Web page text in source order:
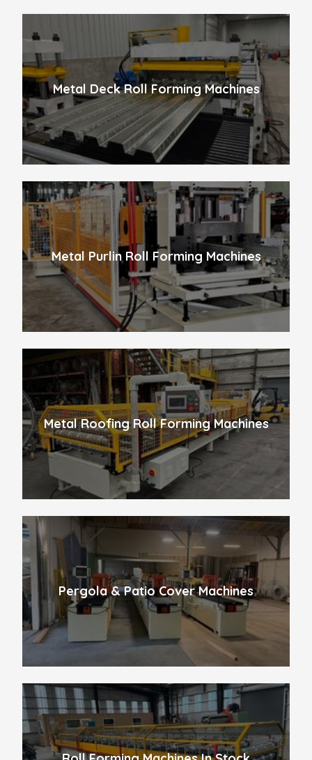
Metal Deck Roll Forming Machines
Metal Purlin Roll Forming Machines
Metal Roofing Roll Forming Machines
Pergola & Patio Cover Machines